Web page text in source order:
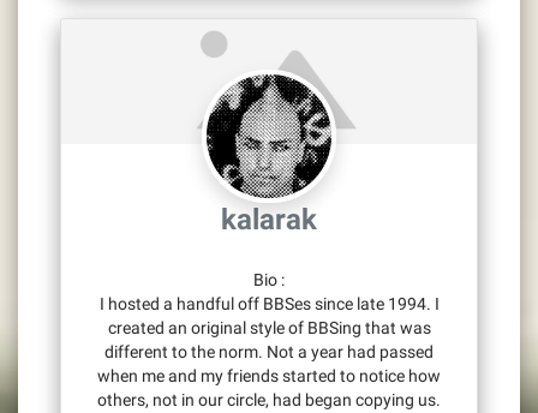
kalarak
Bio :
I hosted a handful off BBSes since late 1994. I
created an original style of BBSing that was
different to the norm. Not a year had passed
when me and my friends started to notice how
others, not in our circle, had began copying us.